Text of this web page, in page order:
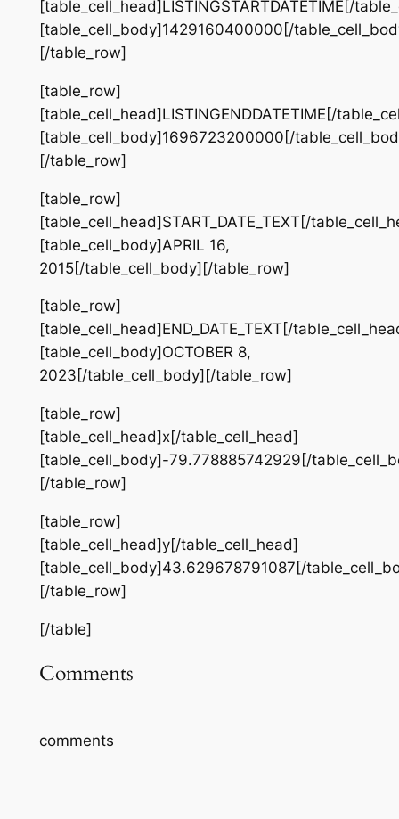
[table_cell_head]LISTINGSTARTDATETIME[/
[table_cell_body]1429160400000[/
[/table_row]
[table_row]
[table_cell_head]LISTINGENDDATETIME[/
[table_cell_body]1696723200000[/
[/table_row]
[table_row]
[table_cell_head]START_DATE_TEXT[/
[table_cell_body]APRIL 16,
2015[/table_cell_body][/table_row]
[table_row]
[table_cell_head]END_DATE_TEXT[/
[table_cell_body]OCTOBER 8,
2023[/table_cell_body][/table_row]
[table_row]
[table_cell_head]x[/table_cell_head]
[table_cell_body]-79.778885742929[/
[/table_row]
[table_row]
[table_cell_head]y[/table_cell_head]
[table_cell_body]43.629678791087[/
[/table_row]
[/table]
Comments
comments